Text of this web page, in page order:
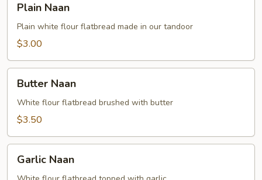
Naan
Plain Naan
Plain white flour flatbread made in our tandoor
$3.00
Naan
Butter Naan
White flour flatbread brushed with butter
$3.50
Naan
Garlic Naan